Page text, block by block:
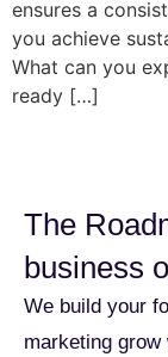
ensures a
you achieve
What can you
ready […]
The
business
We build your
marketing